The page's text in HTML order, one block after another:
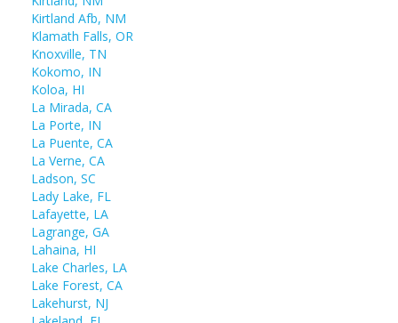
Kirtland Afb, NM
Klamath Falls, OR
Knoxville, TN
Kokomo, IN
Koloa, HI
La Mirada, CA
La Porte, IN
La Puente, CA
La Verne, CA
Ladson, SC
Lady Lake, FL
Lafayette, LA
Lagrange, GA
Lahaina, HI
Lake Charles, LA
Lake Forest, CA
Lakehurst, NJ